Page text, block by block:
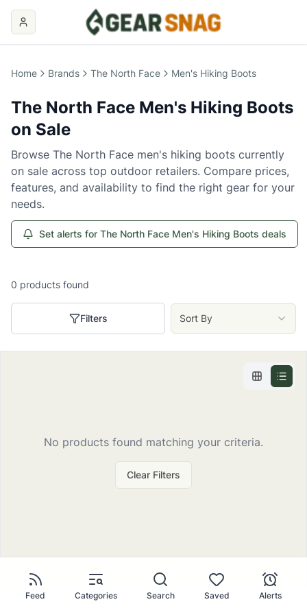
Home Brands The North Face Men's Hiking Boots
The North Face Men's Hiking Boots
on Sale
Browse The North Face men's hiking boots currently
on sale across top outdoor retailers. Compare prices,
features, and availability to find the right gear for your
needs.
Set alerts for The North Face Men's Hiking Boots deals
0 products found
Filters Sort By
No products found matching your criteria.
Clear Filters
Feed Categories Search Saved Alerts